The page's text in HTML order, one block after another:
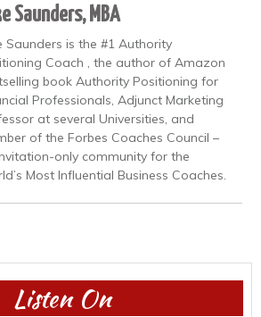
Saunders, MBA
Saunders is the #1 Authority
Coach , the author of Amazon
book Authority Positioning for
Professionals, Adjunct Marketing
at several Universities, and
of the Forbes Coaches Council –
only community for the
Most Influential Business Coaches.
Listen On